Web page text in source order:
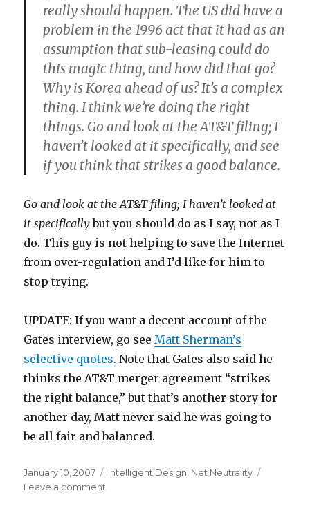
really should happen. The US did have a
problem in the 1996 act that it had as an
assumption that sub-leasing could do
this magic thing, and how did that go?
Why is Korea ahead of us? It’s a complex
thing. I think we’re doing the right
things. Go and look at the AT&T filing; I
haven’t looked at it specifically, and see
if you think that strikes a good balance.
Go and look at the AT&T filing; I haven’t looked at
it specificallybut you should do as I say, not as I
do. This guy is not helping to save the Internet
from over-regulation and I’d like for him to
stop trying.
UPDATE: If you want a decent account of the
Gates interview, go seeMatt Sherman’s
selective quotes. Note that Gates also said he
thinks the AT&T merger agreement “strikes
the right balance,” but that’s another story for
another day, Matt never said he was going to
be all fair and balanced.
Posted
on
January 10, 2007 Categories
Intelligent Design Net Neutrality
Leave a comment